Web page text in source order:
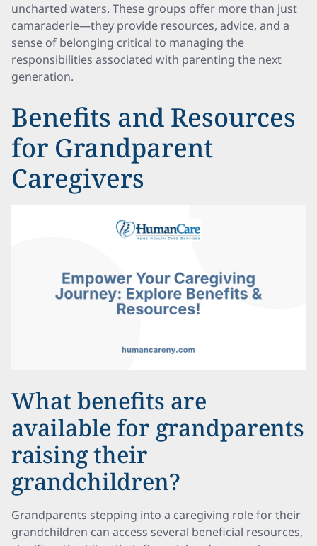
uncharted waters. These groups offer more than just
camaraderie—they provide resources, advice, and a
sense of belonging critical to managing the
responsibilities associated with parenting the next
generation.
Benefits and Resources
for Grandparent
Caregivers
What benefits are
available for grandparents
raising their
grandchildren?
Grandparents stepping into a caregiving role for their
grandchildren can access several beneficial resources,